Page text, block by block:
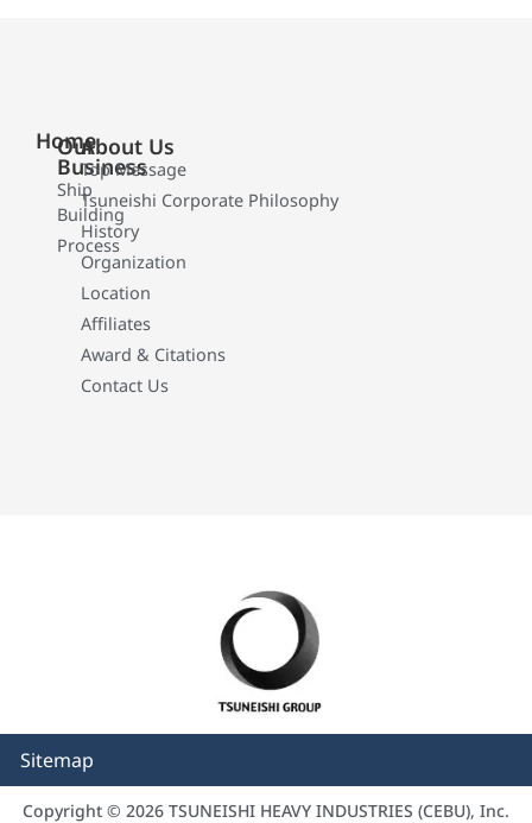
Home
Our
Business
Ship
Building
Process
About Us
Top Message
Tsuneishi Corporate Philosophy
History
Organization
Location
Affiliates
Award & Citations
Contact Us
Sitemap
Copyright © 2026 TSUNEISHI HEAVY INDUSTRIES (CEBU), Inc.